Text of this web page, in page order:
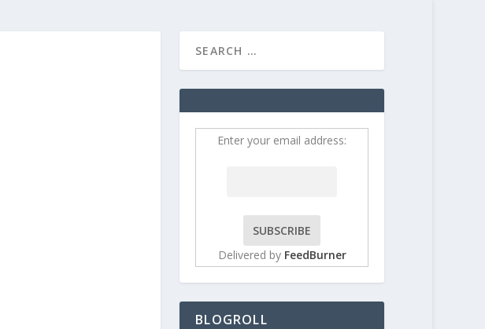
Enter your email address:
Delivered by FeedBurner
BLOGROLL